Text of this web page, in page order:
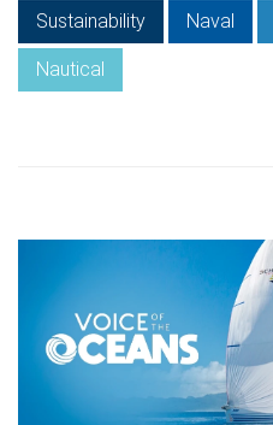
Sustainability
Naval
Nautical